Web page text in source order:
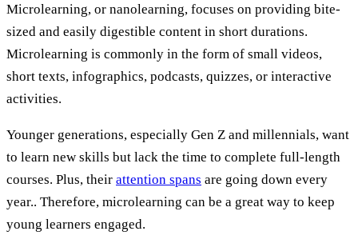
Microlearning, or nanolearning, focuses on providing bite-
sized and easily digestible content in short durations.
Microlearning is commonly in the form of small videos,
short texts, infographics, podcasts, quizzes, or interactive
activities.
Younger generations, especially Gen Z and millennials, want
to learn new skills but lack the time to complete full-length
courses. Plus, their attention spans are going down every
year.. Therefore, microlearning can be a great way to keep
young learners engaged.